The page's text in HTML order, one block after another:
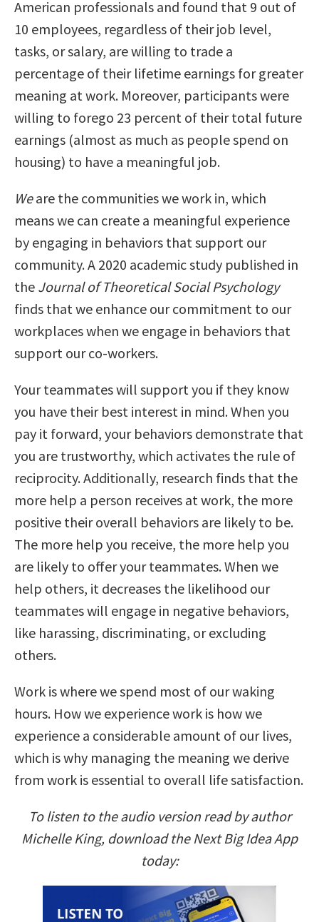
American professionals and found that 9 out of
10 employees, regardless of their job level,
tasks, or salary, are willing to trade a
percentage of their lifetime earnings for greater
meaning at work. Moreover, participants were
willing to forego 23 percent of their total future
earnings (almost as much as people spend on
housing) to have a meaningful job.
Weare the communities we work in, which
means we can create a meaningful experience
by engaging in behaviors that support our
community. A 2020 academic study published in
the Journal of Theoretical Social Psychology
finds that we enhance our commitment to our
workplaces when we engage in behaviors that
support our co-workers.
Your teammates will support you if they know
you have their best interest in mind. When you
pay it forward, your behaviors demonstrate that
you are trustworthy, which activates the rule of
reciprocity. Additionally, research finds that the
more help a person receives at work, the more
positive their overall behaviors are likely to be.
The more help you receive, the more help you
are likely to offer your teammates. When we
help others, it decreases the likelihood our
teammates will engage in negative behaviors,
like harassing, discriminating, or excluding
others.
Work is where we spend most of our waking
hours. How we experience work is how we
experience a considerable amount of our lives,
which is why managing the meaning we derive
from work is essential to overall life satisfaction.
To listen to the audio version read by author
Michelle King, download the Next Big Idea App
today: